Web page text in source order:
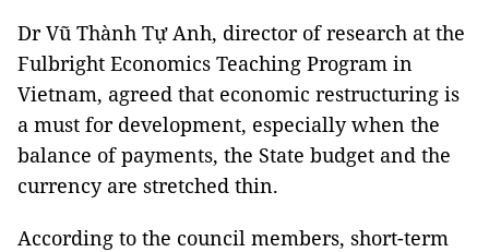
Dr Vũ Thành Tự Anh, director of research at the
Fulbright Economics Teaching Program in
Vietnam, agreed that economic restructuring is
a must for development, especially when the
balance of payments, the State budget and the
currency are stretched thin.
According to the council members, short-term